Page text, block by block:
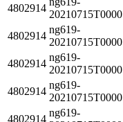
4802914
20210715T0000
4802914
ng619-
20210715T0000
4802914
ng619-
20210715T0000
4802914
ng619-
20210715T0000
4802914
ng619-